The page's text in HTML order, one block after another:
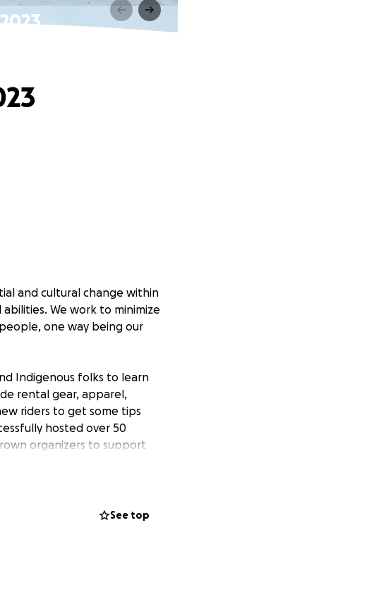
and cultural change within
abilities. We work to minimize
one way being our
Indigenous folks to learn
rental gear, apparel,
riders to get some tips
hosted over 50
organizers to support
and our last one in April
See top